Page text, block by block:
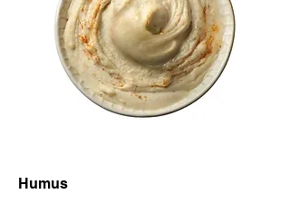
Humus